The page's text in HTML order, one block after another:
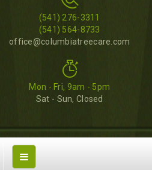
(541) 276-3311
(541) 564-8733
office@columbiatreecare.com
Mon - Fri, 9am - 5pm
Sat - Sun, Closed